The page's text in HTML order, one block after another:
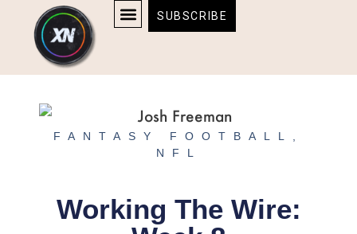
content
content
SUBSCRIBE
FANTASY FOOTBALL
NFL
Working The Wire: